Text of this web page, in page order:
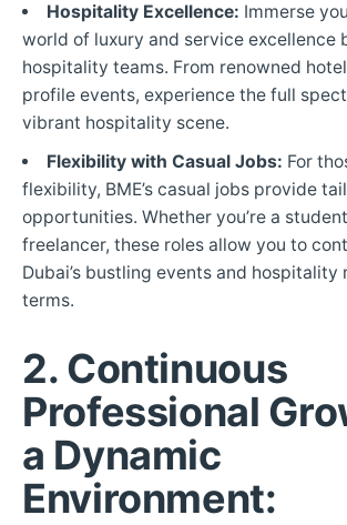
Hospitality Excellence: Immerse
world of luxury and service excellence
hospitality teams. From renowned
profile events, experience the full
vibrant hospitality scene.
Flexibility with Casual Jobs: For
flexibility, BME’s casual jobs provide
opportunities. Whether you’re a
freelancer, these roles allow you to
Dubai’s bustling events and hospitality
terms.
2. Continuous
Professional
a Dynamic
Environment: